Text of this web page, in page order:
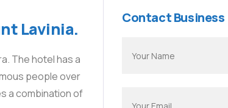
Lavinia.
The hotel has a
people over
a combination of
Contact Business